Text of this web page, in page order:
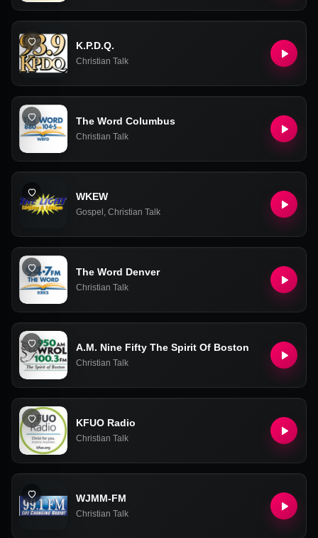
K.P.D.Q.
Christian Talk
The Word Columbus
Christian Talk
WKEW
Gospel , Christian Talk
The Word Denver
Christian Talk
A.M. Nine Fifty The Spirit Of Boston
Christian Talk
KFUO Radio
Christian Talk
WJMM-FM
Christian Talk